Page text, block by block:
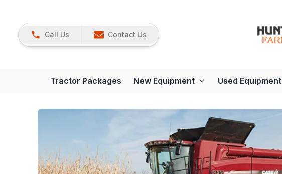
Call Us Contact Us
Tractor Packages New Equipment Used Equipment